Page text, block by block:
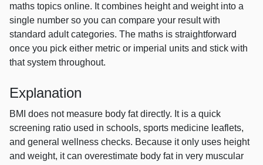
maths topics online. It combines height and weight into a
single number so you can compare your result with
standard adult categories. The maths is straightforward
once you pick either metric or imperial units and stick with
that system throughout.
Explanation
BMI does not measure body fat directly. It is a quick
screening ratio used in schools, sports medicine leaflets,
and general wellness checks. Because it only uses height
and weight, it can overestimate body fat in very muscular